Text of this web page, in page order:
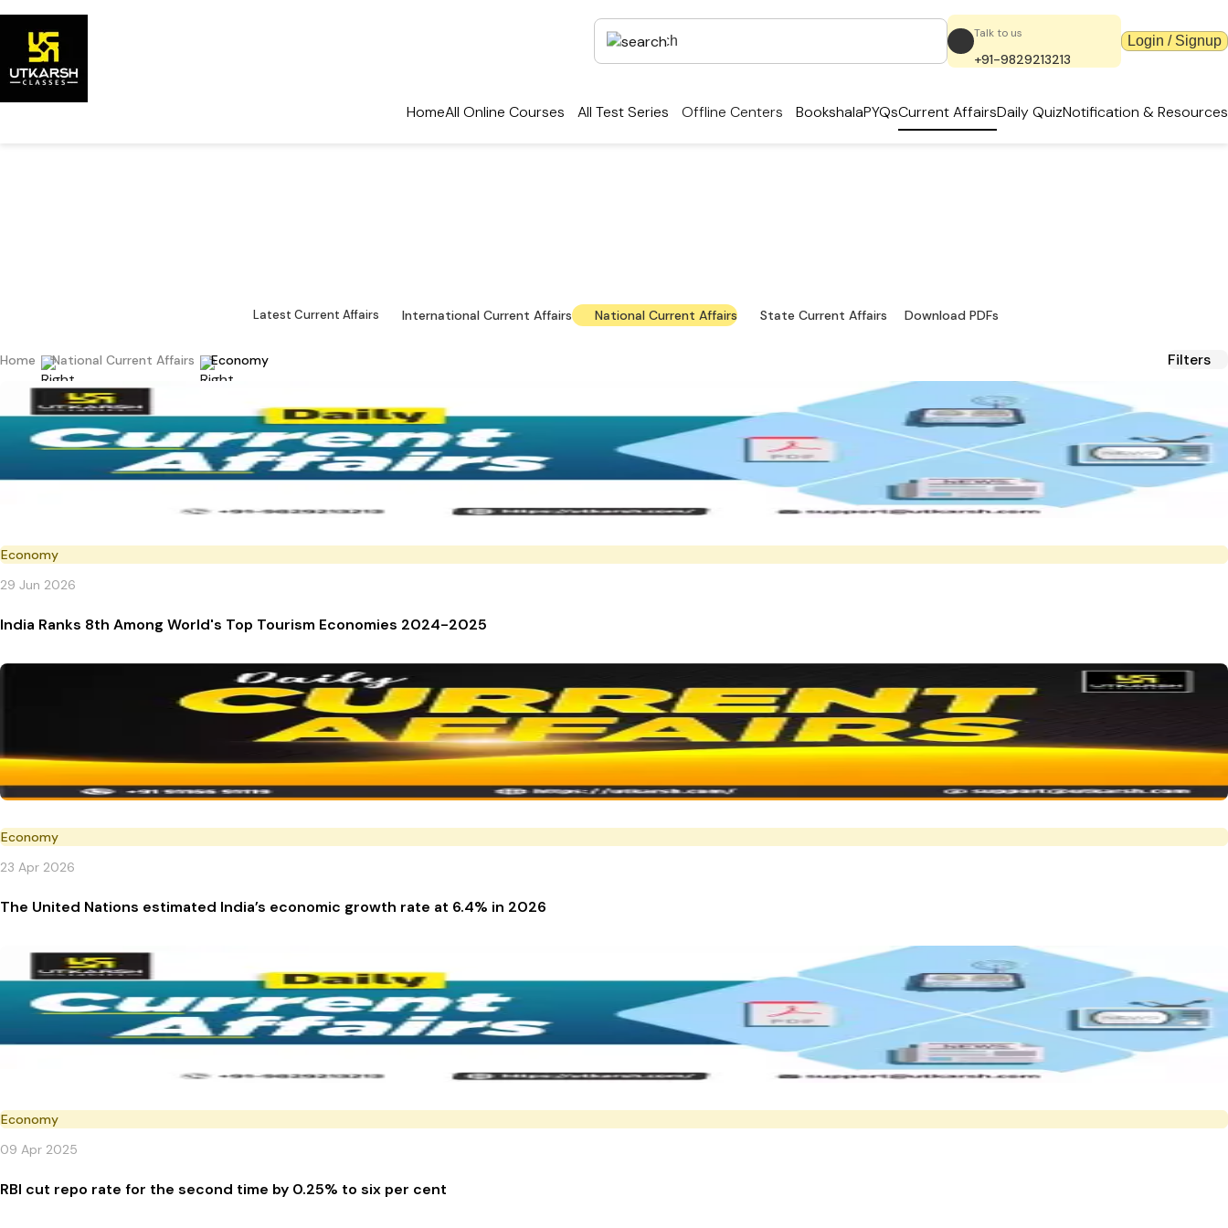
Talk to us
+91-9829213213
Login / Signup
HomeAll Online Courses All Test Series Offline Centers BookshalaPYQsCurrent AffairsDaily QuizNotification & Resources
Latest Current Affairs International Current Affairs National Current Affairs State Current Affairs Download PDFs
Home National Current Affairs Economy Filters
Economy
29 Jun 2026
India Ranks 8th Among World's Top Tourism Economies 2024-2025
Economy
23 Apr 2026
The United Nations estimated India’s economic growth rate at 6.4% in 2026
Economy
09 Apr 2025
RBI cut repo rate for the second time by 0.25% to six per cent